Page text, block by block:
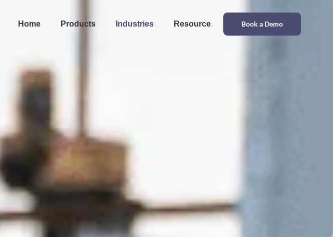
Home Products Industries Resource Book a Demo